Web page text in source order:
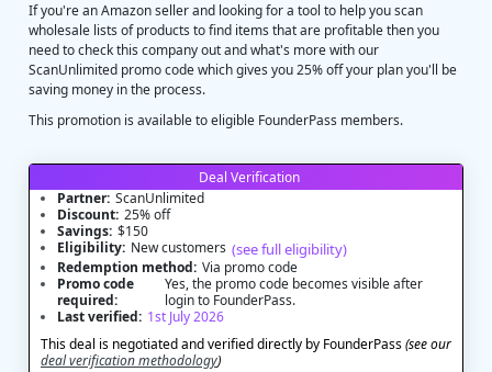
If you're an Amazon seller and looking for a tool to help you scan
wholesale lists of products to find items that are profitable then you
need to check this company out and what's more with our
ScanUnlimited promo code which gives you 25% off your plan you'll be
saving money in the process.
This promotion is available to eligible FounderPass members.
Deal Verification
Partner: ScanUnlimited
Discount: 25% off
Savings: $150
Eligibility: New customers (see full eligibility)
Redemption method: Via promo code
Promo code
required:
Yes, the promo code becomes visible after
login to FounderPass.
Last verified: 1st July 2026
This deal is negotiated and verified directly by FounderPass(see our
deal verification methodology)